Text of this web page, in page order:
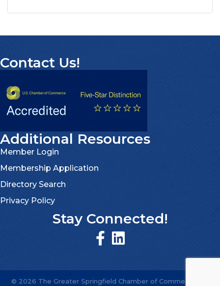
Contact Us!
Additional Resources
Member Login
Membership Application
Directory Search
Privacy Policy
Stay Connected!
© 2026 The Greater Springfield Chamber of Commerce.